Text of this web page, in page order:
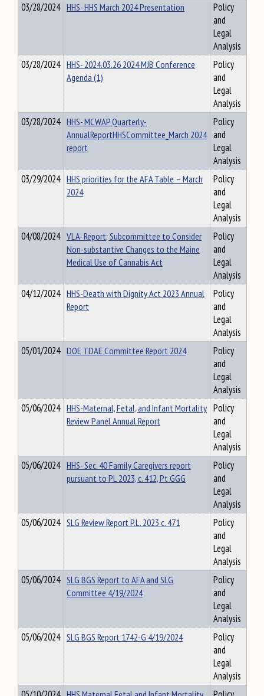
03/28/2024 HHS- HHS March 2024 Presentation
Policy
and
Legal
Analysis
03/28/2024 HHS- 2024.03.26 2024 MJB Conference
Agenda (1)
Policy
and
Legal
Analysis
03/28/2024 HHS- MCWAP Quarterly-
AnnualReportHHSCommittee_March 2024
report
Policy
and
Legal
Analysis
03/29/2024 HHS priorities for the AFA Table – March
2024
Policy
and
Legal
Analysis
04/08/2024 VLA- Report; Subcommittee to Consider
Non-substantive Changes to the Maine
Medical Use of Cannabis Act
Policy
and
Legal
Analysis
04/12/2024 HHS-Death with Dignity Act 2023 Annual
Report
Policy
and
Legal
Analysis
05/01/2024 DOE TDAE Committee Report 2024
Policy
and
Legal
Analysis
05/06/2024 HHS-Maternal, Fetal, and Infant Mortality
Review Panel Annual Report
Policy
and
Legal
Analysis
05/06/2024 HHS- Sec. 40 Family Caregivers report
pursuant to PL 2023, c. 412, Pt GGG
Policy
and
Legal
Analysis
05/06/2024 SLG Review Report P.L. 2023 c. 471
Policy
and
Legal
Analysis
05/06/2024 SLG BGS Report to AFA and SLG
Committee 4/19/2024
Policy
and
Legal
Analysis
05/06/2024 SLG BGS Report 1742-G 4/19/2024
Policy
and
Legal
Analysis